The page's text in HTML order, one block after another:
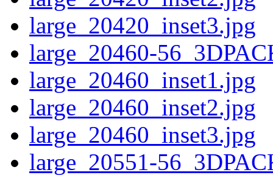
large_20420_inset3.jpg
large_20460-
large_20460_inset1.jpg
large_20460_inset2.jpg
large_20460_inset3.jpg
large_20551-